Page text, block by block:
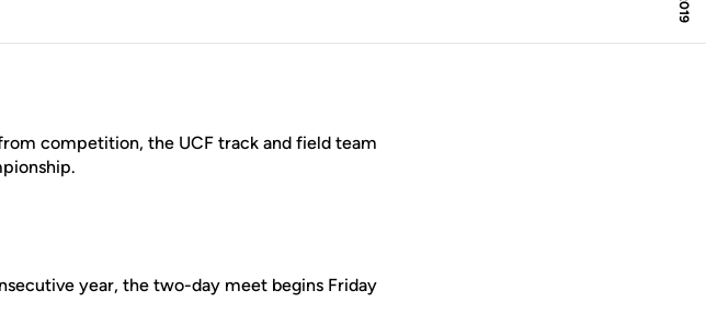
competition, the UCF track and field team
year, the two-day meet begins Friday